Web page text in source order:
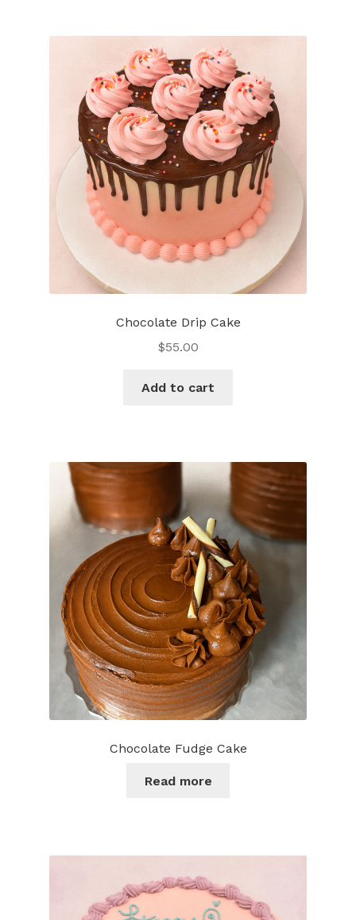
Chocolate Drip Cake
$55.00
Add to cart
Chocolate Fudge Cake
Read more